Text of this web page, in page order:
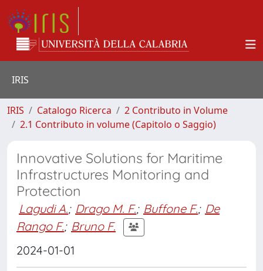
IRIS
IRIS Catalogo Ricerca
2 Contributo in Volume
2.1 Contributo in volume (Capitolo o Saggio)
Innovative Solutions for Maritime
Infrastructures Monitoring and
Protection
Lagudi A.; Drago M. F.; Buffone F.; De
Rango F.; Bruno F.
2024-01-01